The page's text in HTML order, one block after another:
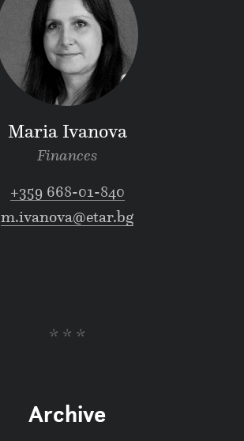
Maria Ivanova
Finances
+359 668-01-840
m.ivanova@etar.bg
* * *
Archive